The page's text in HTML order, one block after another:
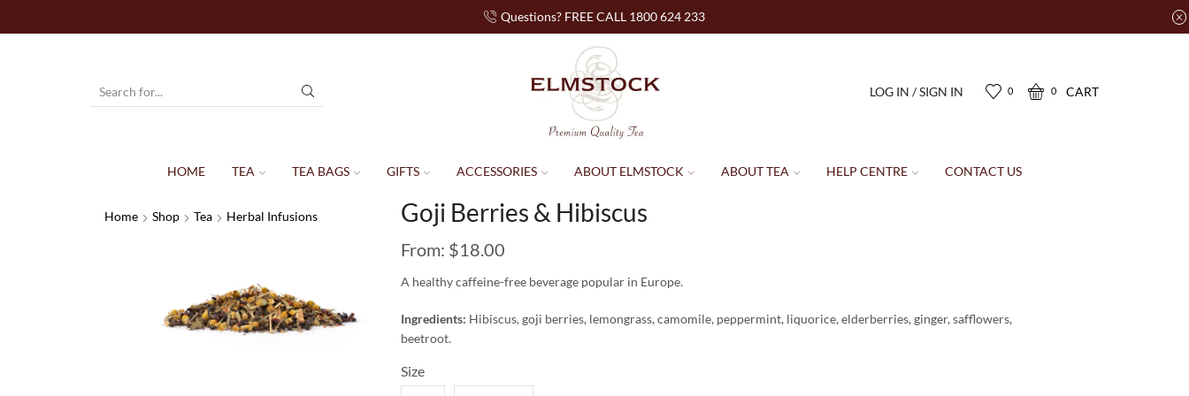
Questions? FREE CALL 1800 624 233
LOG IN / SIGN IN 0 0 CART
HOME TEA TEA BAGS GIFTS ACCESSORIES ABOUT ELMSTOCK ABOUT TEA HELP CENTRE CONTACT US
Home Shop Tea Herbal Infusions Goji Berries & Hibiscus
From: $18.00
A healthy caffeine-free beverage popular in Europe.
Ingredients: Hibiscus, goji berries, lemongrass, camomile, peppermint, liquorice, elderberries, ginger, safflowers,
beetroot.
Size